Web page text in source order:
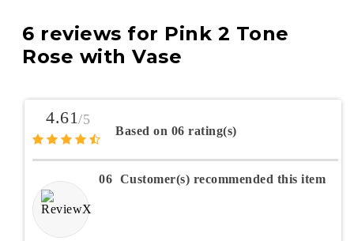
6 reviews for Pink 2 Tone
Rose with Vase
4.61 /5
Based on 06 rating(s)
06 Customer(s) recommended this item